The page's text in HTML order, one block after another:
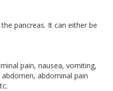
pancreas. It can either be
pain, nausea, vomiting,
abdominal pain